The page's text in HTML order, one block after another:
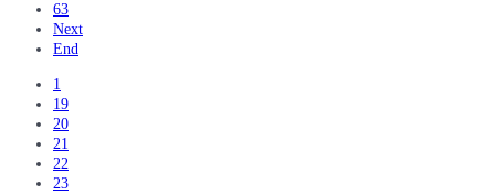
63
Next
End
1
19
20
21
22
23